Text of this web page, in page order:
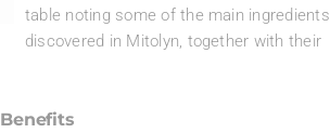
table noting some of the main ingredients
discovered in Mitolyn, together with their
Benefits